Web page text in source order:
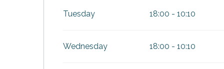
Tuesday 18:00 - 10:10
Wednesday 18:00 - 10:10